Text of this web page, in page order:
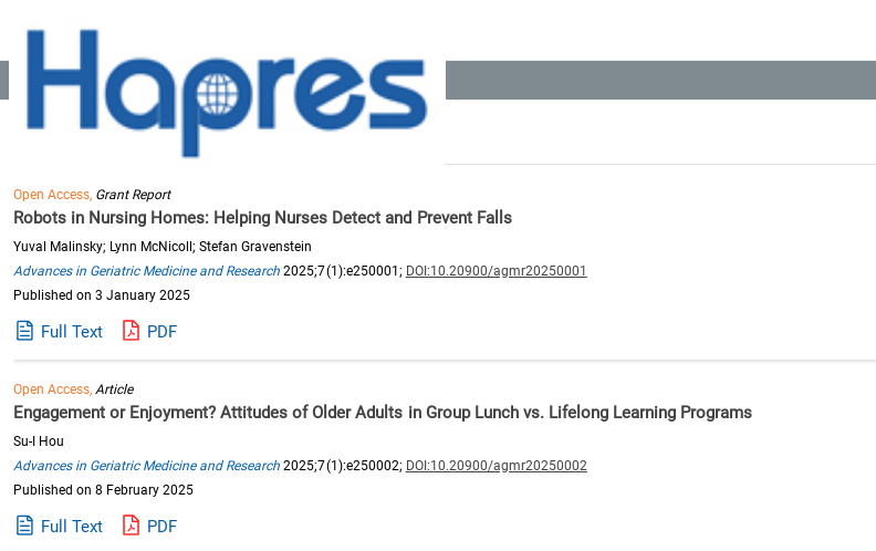
Home>> Recommended Reading
Open Access, Grant Report
Robots in Nursing Homes: Helping Nurses Detect and Prevent Falls
Yuval Malinsky; Lynn McNicoll; Stefan Gravenstein
Advances in Geriatric Medicine and Research 2025;7(1):e250001; DOI:10.20900/agmr20250001
Published on 3 January 2025
Full Text PDF
Open Access,Article
Engagement or Enjoyment? Attitudes of Older Adults in Group Lunch vs. Lifelong Learning Programs
Su-I Hou
Advances in Geriatric Medicine and Research 2025;7(1):e250002; DOI:10.20900/agmr20250002
Published on 8 February 2025
Full Text PDF